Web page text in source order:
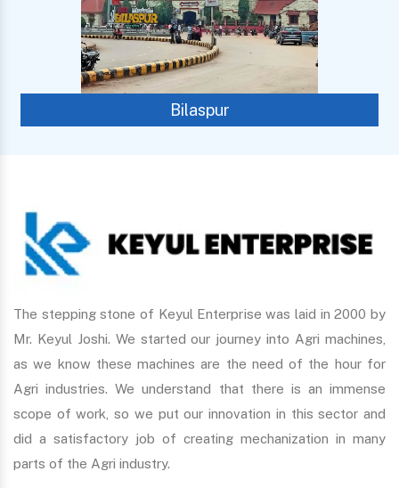
Bilaspur
The stepping stone of Keyul Enterprise was laid in 2000 by
Mr. Keyul Joshi. We started our journey into Agri machines,
as we know these machines are the need of the hour for
Agri industries. We understand that there is an immense
scope of work, so we put our innovation in this sector and
did a satisfactory job of creating mechanization in many
parts of the Agri industry.